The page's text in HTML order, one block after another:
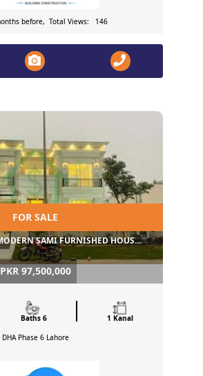
before, Total Views: 146
FOR SALE
SAMI FURNISHED HOUS...
PKR 97,500,000
Baths 6
1 Kanal
DHA Phase 6 Lahore